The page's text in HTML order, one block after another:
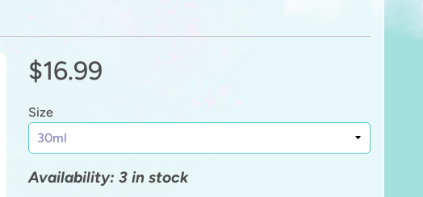
$16.99
Size
Availability: 3 in stock